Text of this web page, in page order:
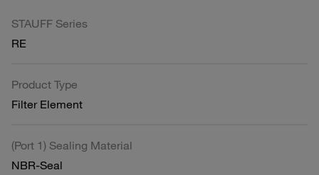
STAUFF Series
RE
Product Type
Filter Element
(Port 1) Sealing Material
NBR-Seal